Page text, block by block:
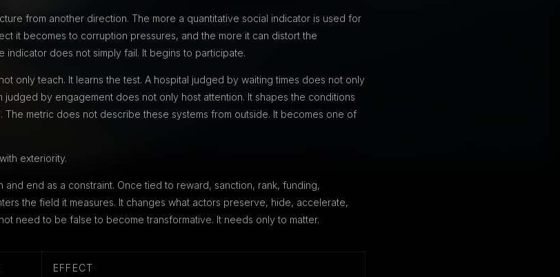
from another direction. The more a quantitative social indicator is used for
it becomes to corruption pressures, and the more it can distort the
indicator does not simply fail. It begins to participate.
only teach. It learns the test. A hospital judged by waiting times does not only
judged by engagement does not only host attention. It shapes the conditions
The metric does not describe these systems from outside. It becomes one of
exteriority.
and end as a constraint. Once tied to reward, sanction, rank, funding,
the field it measures. It changes what actors preserve, hide, accelerate,
need to be false to become transformative. It needs only to matter.
EFFECT